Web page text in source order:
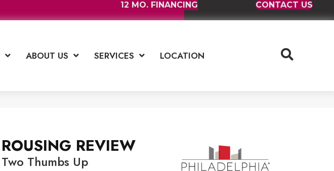
12 MO. FINANCING CONTACT US
ABOUT US SERVICES LOCATION
ROUSING REVIEW
Two Thumbs Up